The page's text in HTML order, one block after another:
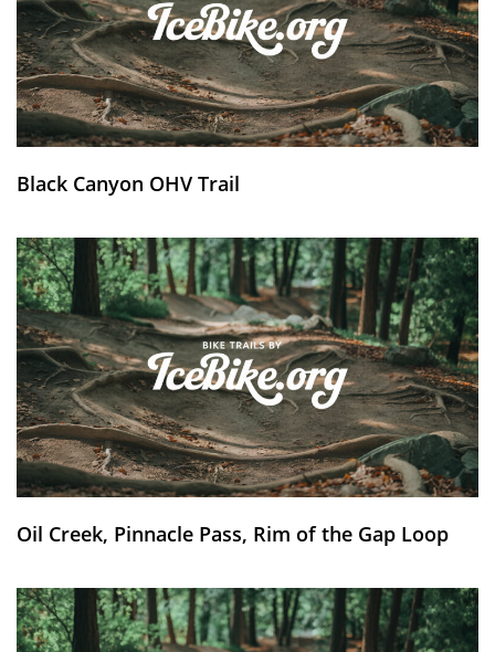
Black Canyon OHV Trail
Oil Creek, Pinnacle Pass, Rim of the Gap Loop